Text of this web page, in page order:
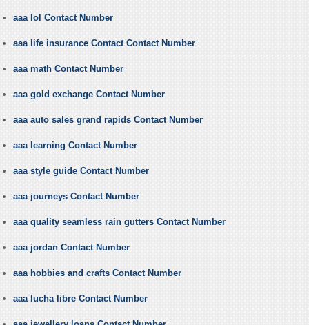
aaa lol Contact Number
aaa life insurance Contact Contact Number
aaa math Contact Number
aaa gold exchange Contact Number
aaa auto sales grand rapids Contact Number
aaa learning Contact Number
aaa style guide Contact Number
aaa journeys Contact Number
aaa quality seamless rain gutters Contact Number
aaa jordan Contact Number
aaa hobbies and crafts Contact Number
aaa lucha libre Contact Number